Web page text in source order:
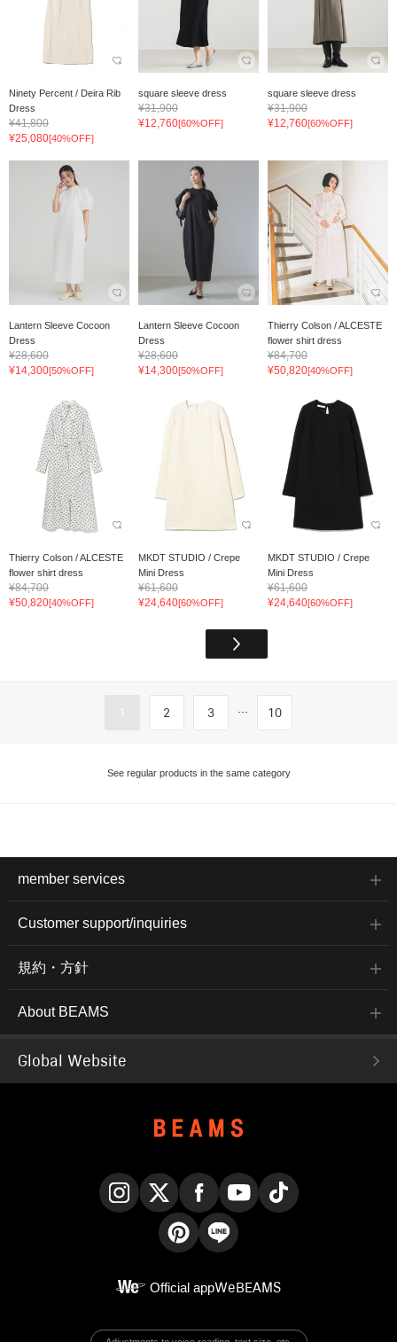
Ninety Percent / Deira Rib
Dress
¥41,800
¥25,080[40%OFF]
square sleeve dress
¥31,900
¥12,760[60%OFF]
square sleeve dress
¥31,900
¥12,760[60%OFF]
Lantern Sleeve Cocoon
Dress
¥28,600
¥14,300[50%OFF]
Lantern Sleeve Cocoon
Dress
¥28,600
¥14,300[50%OFF]
Thierry Colson / ALCESTE
flower shirt dress
¥84,700
¥50,820[40%OFF]
Thierry Colson / ALCESTE
flower shirt dress
¥84,700
¥50,820[40%OFF]
MKDT STUDIO / Crepe
Mini Dress
¥61,600
¥24,640[60%OFF]
MKDT STUDIO / Crepe
Mini Dress
¥61,600
¥24,640[60%OFF]
1 2 3 ... 10
See regular products in the same category
member services
Customer support/inquiries
規約・方針
About BEAMS
Global Website
Official appWeBEAMS